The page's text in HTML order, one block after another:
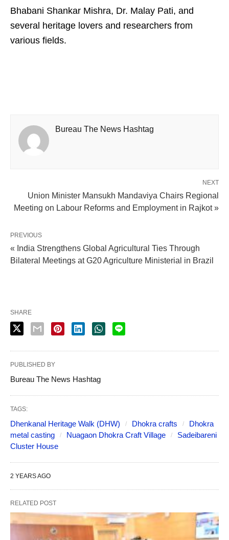
Bhabani Shankar Mishra, Dr. Malay Pati, and
several heritage lovers and researchers from
various fields.
Bureau The News Hashtag
NEXT
Union Minister Mansukh Mandaviya Chairs Regional
Meeting on Labour Reforms and Employment in Rajkot »
PREVIOUS
« India Strengthens Global Agricultural Ties Through
Bilateral Meetings at G20 Agriculture Ministerial in Brazil
SHARE
PUBLISHED BY
Bureau The News Hashtag
TAGS:
Dhenkanal Heritage Walk (DHW) Dhokra crafts
Dhokra
metal casting
Nuagaon Dhokra Craft Village
Sadeibareni
Cluster House
2 YEARS AGO
RELATED POST